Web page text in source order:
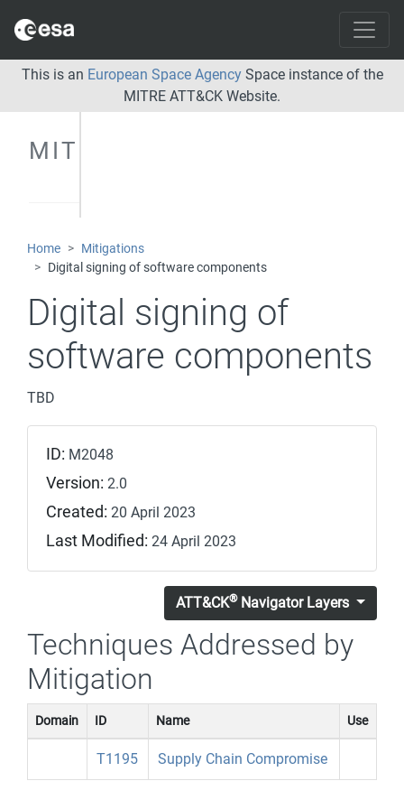
This is an European Space AgencySpace instance of the
MITRE ATT&CK Website.
MITIGATIONS
Home
Mitigations
Digital signing of software components
Digital signing of
software components
TBD
ID: M2048
Version: 2.0
Created: 20 April 2023
Last Modified: 24 April 2023
ATT&CK®Navigator Layers
Techniques Addressed by
Mitigation
Domain ID Name Use
T1195 Supply Chain Compromise